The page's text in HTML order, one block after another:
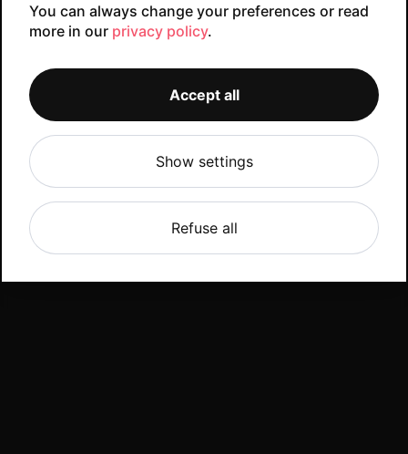
You can always change your preferences or read
more in our privacy policy.
Accept all
Show settings
Refuse all